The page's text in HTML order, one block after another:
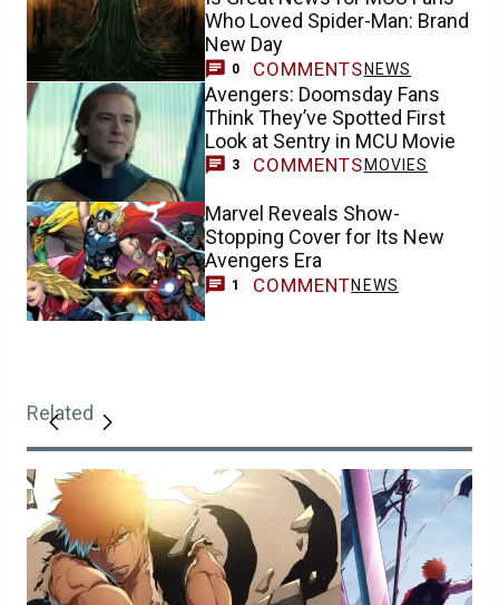
Who Loved Spider-Man: Brand
New Day
0 COMMENTS NEWS
Avengers: Doomsday Fans
Think They’ve Spotted First
Look at Sentry in MCU Movie
3 COMMENTS MOVIES
Marvel Reveals Show-
Stopping Cover for Its New
Avengers Era
1 COMMENTNEWS
Related